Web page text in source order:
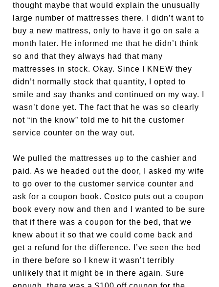
thought maybe that would explain the unusually
large number of mattresses there. I didn’t want to
buy a new mattress, only to have it go on sale a
month later. He informed me that he didn’t think
so and that they always had that many
mattresses in stock. Okay. Since I KNEW they
didn’t normally stock that quantity, I opted to
smile and say thanks and continued on my way. I
wasn’t done yet. The fact that he was so clearly
not “in the know” told me to hit the customer
service counter on the way out.
We pulled the mattresses up to the cashier and
paid. As we headed out the door, I asked my wife
to go over to the customer service counter and
ask for a coupon book. Costco puts out a coupon
book every now and then and I wanted to be sure
that if there was a coupon for the bed, that we
knew about it so that we could come back and
get a refund for the difference. I’ve seen the bed
in there before so I knew it wasn’t terribly
unlikely that it might be in there again. Sure